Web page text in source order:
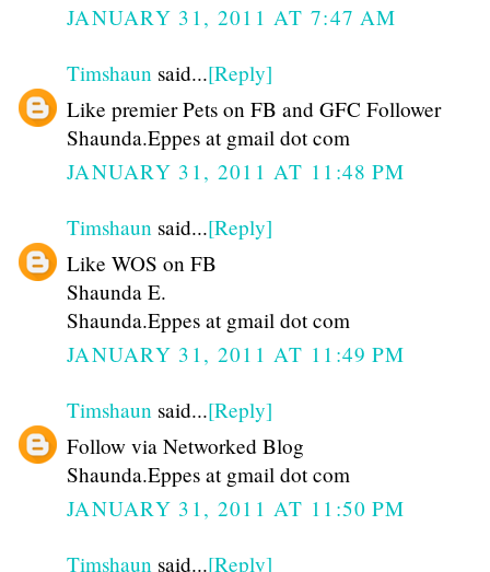
JANUARY 31, 2011 AT 7:47 AM
Timshaun said...[Reply]
Like premier Pets on FB and GFC Follower
Shaunda.Eppes at gmail dot com
JANUARY 31, 2011 AT 11:48 PM
Timshaun said...[Reply]
Like WOS on FB
Shaunda E.
Shaunda.Eppes at gmail dot com
JANUARY 31, 2011 AT 11:49 PM
Timshaun said...[Reply]
Follow via Networked Blog
Shaunda.Eppes at gmail dot com
JANUARY 31, 2011 AT 11:50 PM
Timshaun said...[Reply]